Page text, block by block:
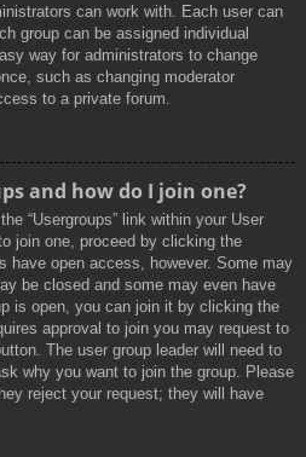
can work with. Each user can
group can be assigned individual
way for administrators to change
such as changing moderator
to a private forum.
and how do I join one?
“Usergroups” link within your User
join one, proceed by clicking the
have open access, however. Some may
be closed and some may even have
is open, you can join it by clicking the
approval to join you may request to
The user group leader will need to
why you want to join the group. Please
reject your request; they will have